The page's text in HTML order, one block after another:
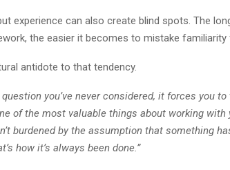
experience can also create blind spots. The
the easier it becomes to mistake familiarity
antidote to that tendency.
you’ve never considered, it forces you to
of the most valuable things about working with
burdened by the assumption that something
how it’s always been done.”